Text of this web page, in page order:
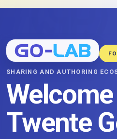
SHARING AND AUTHORING
Twente